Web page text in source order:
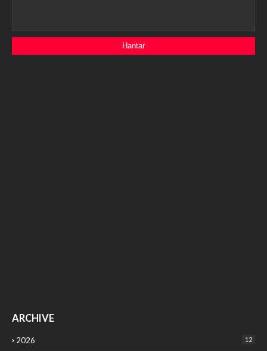
ARCHIVE
2026 12